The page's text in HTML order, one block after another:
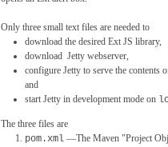
Only three small text files are needed to
download the desired Ext JS library,
download Jetty webserver,
configure Jetty to serve the contents
and
start Jetty in development mode on
The three files are
pom.xml―The Maven "Project